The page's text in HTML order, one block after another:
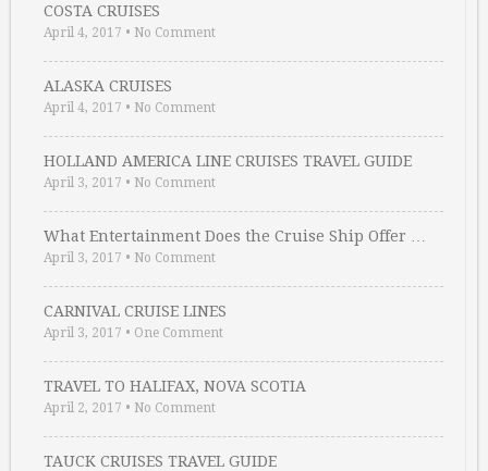
COSTA CRUISES
April 4, 2017 • No Comment
ALASKA CRUISES
April 4, 2017 • No Comment
HOLLAND AMERICA LINE CRUISES TRAVEL GUIDE
April 3, 2017 • No Comment
What Entertainment Does the Cruise Ship Offer …
April 3, 2017 • No Comment
CARNIVAL CRUISE LINES
April 3, 2017 • One Comment
TRAVEL TO HALIFAX, NOVA SCOTIA
April 2, 2017 • No Comment
TAUCK CRUISES TRAVEL GUIDE